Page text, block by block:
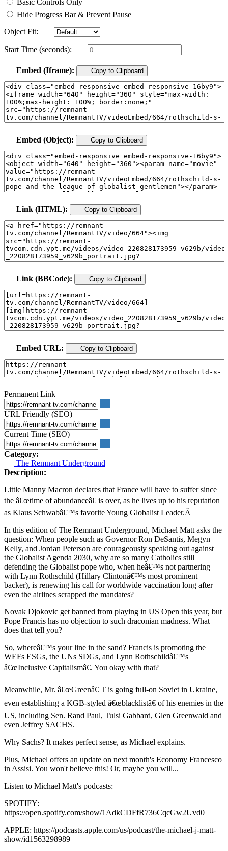
Basic Controls Only
Hide Progress Bar & Prevent Pause
Object Fit:
Start Time (seconds):
Embed (Iframe): Copy to Clipboard
Embed (Object): Copy to Clipboard
Link (HTML): Copy to Clipboard
Link (BBCode): Copy to Clipboard
Embed URL: Copy to Clipboard
Permanent Link
URL Friendly (SEO)
Current Time (SEO)
Category:
The Remnant Underground
Description:
Little Manny Macron declares that France will have to suffer since
the â€œtime of abundanceâ€ is over, as he lives up to his reputation
as Klaus Schwabâ€™s favorite Young Globalist Leader.Â
In this edition of The Remnant Underground, Michael Matt asks the
question: When people such as Governor Ron DeSantis, Megyn
Kelly, and Jordan Peterson are courageously speaking out against
the Globalist Agenda 2030, why are so many Catholics still
defending the Globalist pope who, when heâ€™s not partnering
with Lynn Rothschild (Hillary Clintonâ€™s most prominent
backer), is renewing his call for worldwide vaccination long after
even the airlines scrapped the mandates?
Novak Djokovic get banned from playing in US Open this year, but
Pope Francis has no objection to such draconian madness. What
does that tell you?
So, whereâ€™s your line in the sand? Francis is promoting the
WEFs ESGs, the UNs SDGs, and Lynn Rothschildâ€™s
â€œInclusive Capitalismâ€. You okay with that?
Meanwhile, Mr. â€œGreenâ€ T is going full-on Soviet in Ukraine,
even establishing a KGB-styled â€œblacklistâ€ of his enemies in the
US, including Sen. Rand Paul, Tulsi Gabbard, Glen Greenwald and
even Jeffrey SACHS.
Why Sachs? It makes perfect sense, as Michael explains.
Plus, Michael offers an update on next month's Economy Francesco
in Assisi. You won't believe this! Or, maybe you will...
Listen to Michael Matt's podcasts:
SPOTIFY:
https://open.spotify.com/show/1AdkCDFfR736CqcGw2Uvd0
APPLE: https://podcasts.apple.com/us/podcast/the-michael-j-matt-
show/id1563298989